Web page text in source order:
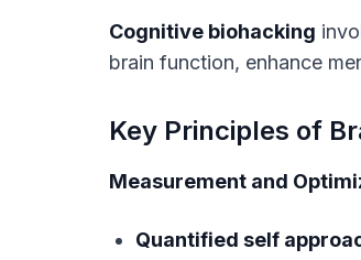
Cognitive biohacking
brain function, enhance
Key Principles of
Measurement and
Quantified self